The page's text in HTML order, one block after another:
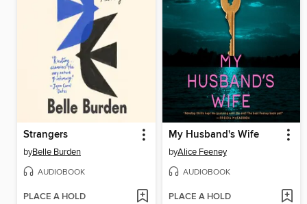
Strangers
byBelle Burden
AUDIOBOOK
PLACE A HOLD
My Husband's Wife
byAlice Feeney
AUDIOBOOK
PLACE A HOLD